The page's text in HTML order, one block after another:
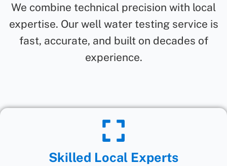
We combine technical precision with local
expertise. Our well water testing service is
fast, accurate, and built on decades of
experience.
Skilled Local Experts